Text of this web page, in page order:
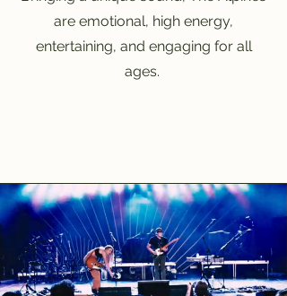
are emotional, high energy,
entertaining, and engaging for all
ages.